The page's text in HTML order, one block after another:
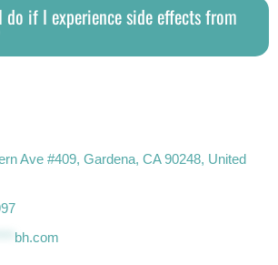
do if I experience side effects from
Ave #409, Gardena, CA 90248, United
bh.com